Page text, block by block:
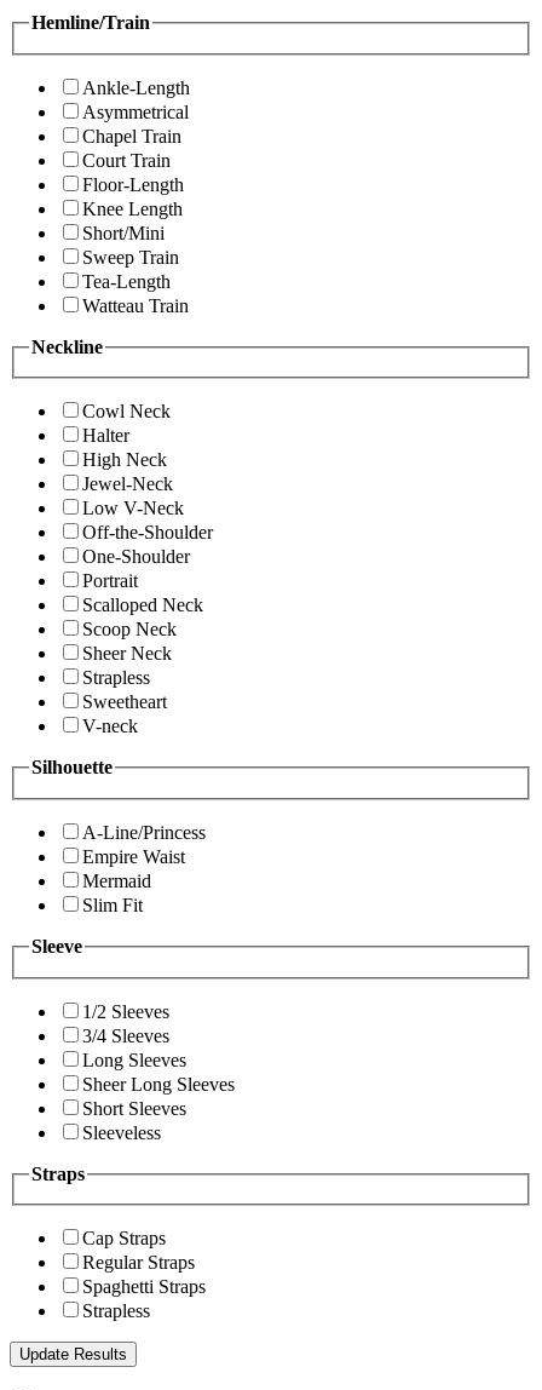
Hemline/Train
Ankle-Length
Asymmetrical
Chapel Train
Court Train
Floor-Length
Knee Length
Short/Mini
Sweep Train
Tea-Length
Watteau Train
Neckline
Cowl Neck
Halter
High Neck
Jewel-Neck
Low V-Neck
Off-the-Shoulder
One-Shoulder
Portrait
Scalloped Neck
Scoop Neck
Sheer Neck
Strapless
Sweetheart
V-neck
Silhouette
A-Line/Princess
Empire Waist
Mermaid
Slim Fit
Sleeve
1/2 Sleeves
3/4 Sleeves
Long Sleeves
Sheer Long Sleeves
Short Sleeves
Sleeveless
Straps
Cap Straps
Regular Straps
Spaghetti Straps
Strapless